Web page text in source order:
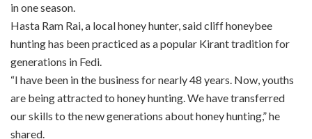
in one season.
Hasta Ram Rai, a local honey hunter, said cliff honeybee
hunting has been practiced as a popular Kirant tradition for
generations in Fedi.
“I have been in the business for nearly 48 years. Now, youths
are being attracted to honey hunting. We have transferred
our skills to the new generations about honey hunting,” he
shared.